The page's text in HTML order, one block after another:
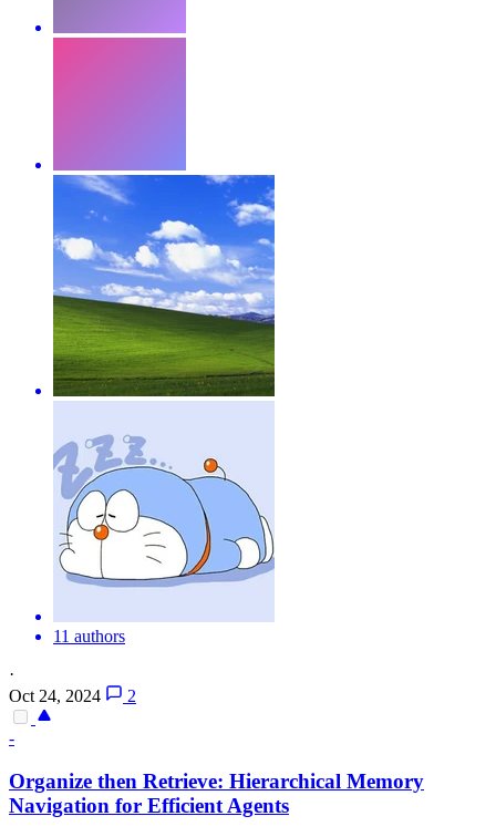
11 authors
·
Oct 24, 2024
2
-
Organize then Retrieve: Hierarchical Memory
Navigation for Efficient Agents